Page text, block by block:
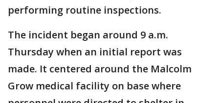
performing routine inspections.
The incident began around 9 a.m.
Thursday when an initial report was
made. It centered around the Malcolm
Grow medical facility on base where